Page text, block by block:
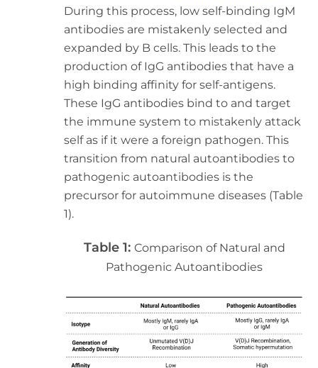
During this process, low self-binding IgM
antibodies are mistakenly selected and
expanded by B cells. This leads to the
production of IgG antibodies that have a
high binding affinity for self-antigens.
These IgG antibodies bind to and target
the immune system to mistakenly attack
self as if it were a foreign pathogen. This
transition from natural autoantibodies to
pathogenic autoantibodies is the
precursor for autoimmune diseases (Table
1).
Table 1: Comparison of Natural and
Pathogenic Autoantibodies